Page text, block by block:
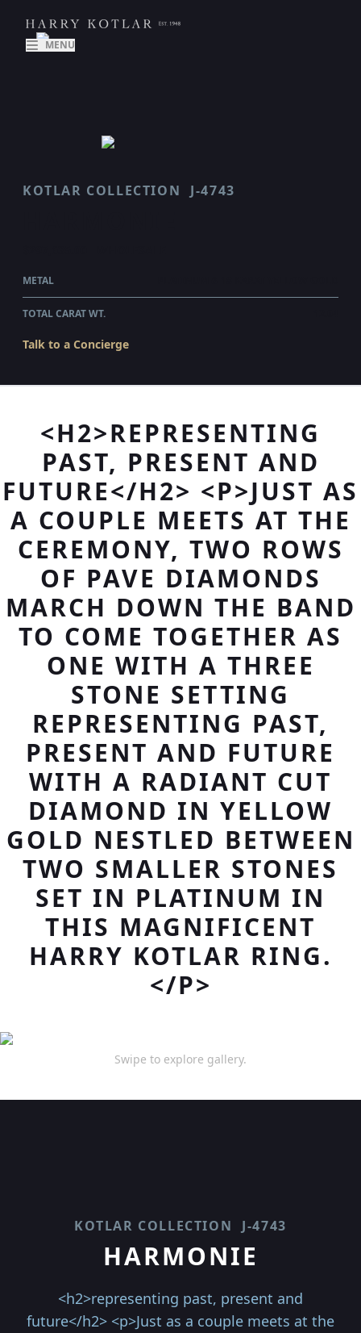
MENU
KOTLAR COLLECTION J-4743
METAL
TOTAL CARAT WT.
Talk to a Concierge
<H2>REPRESENTING
PAST, PRESENT AND
FUTURE</H2> <P>JUST AS
A COUPLE MEETS AT THE
CEREMONY, TWO ROWS
OF PAVE DIAMONDS
MARCH DOWN THE BAND
TO COME TOGETHER AS
ONE WITH A THREE
STONE SETTING
REPRESENTING PAST,
PRESENT AND FUTURE
WITH A RADIANT CUT
DIAMOND IN YELLOW
GOLD NESTLED BETWEEN
TWO SMALLER STONES
SET IN PLATINUM IN
THIS MAGNIFICENT
HARRY KOTLAR RING.
</P>
Swipe to explore gallery.
KOTLAR COLLECTION J-4743
HARMONIE
<h2>representing past, present and
future</h2> <p>Just as a couple meets at the